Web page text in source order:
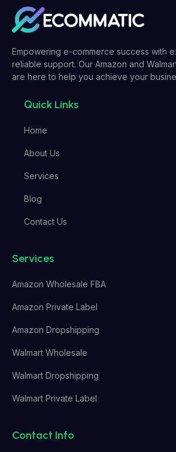
Empowering e-commerce success with
reliable support. Our Amazon and
are here to help you achieve your
Quick Links
Home
About Us
Services
Blog
Contact Us
Services
Amazon Wholesale FBA
Amazon Private Label
Amazon Dropshipping
Walmart Wholesale
Walmart Dropshipping
Walmart Private Label
Contact Info